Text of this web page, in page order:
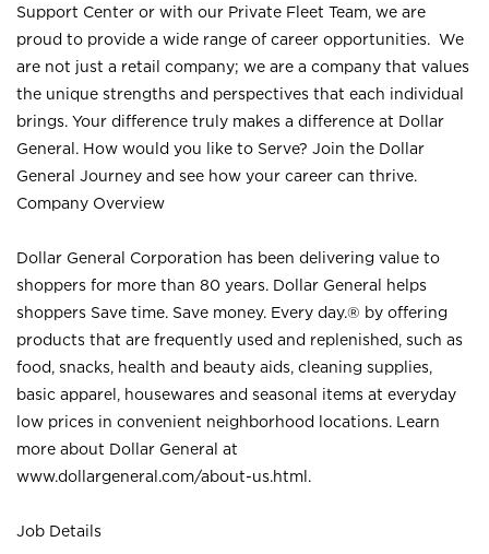
Support Center or with our Private Fleet Team, we are
proud to provide a wide range of career opportunities. We
are not just a retail company; we are a company that values
the unique strengths and perspectives that each individual
brings. Your difference truly makes a difference at Dollar
General. How would you like to Serve? Join the Dollar
General Journey and see how your career can thrive.
Company Overview
Dollar General Corporation has been delivering value to
shoppers for more than 80 years. Dollar General helps
shoppers Save time. Save money. Every day.® by offering
products that are frequently used and replenished, such as
food, snacks, health and beauty aids, cleaning supplies,
basic apparel, housewares and seasonal items at everyday
low prices in convenient neighborhood locations. Learn
more about Dollar General at
www.dollargeneral.com/about-us.html .
Job Details